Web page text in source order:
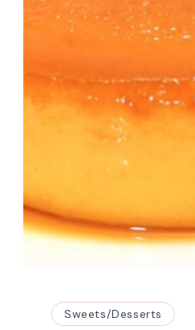
Sweets/Desserts